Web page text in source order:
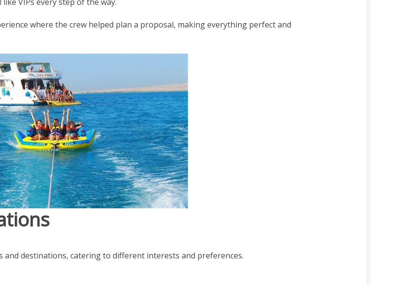
where the crew helped plan a proposal, making everything perfect and
destinations, catering to different interests and preferences.